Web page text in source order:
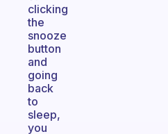
clicking
the
snooze
button
and
going
back
to
sleep,
you